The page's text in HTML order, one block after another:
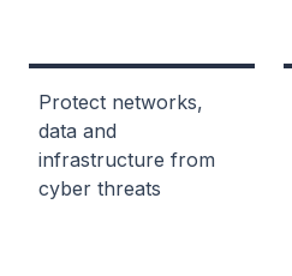
Protect networks,
data and
infrastructure from
cyber threats